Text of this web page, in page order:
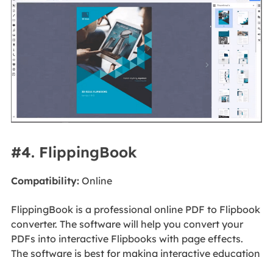
#4. FlippingBook
Compatibility:Online
FlippingBook is a professional online PDF to Flipbook
converter. The software will help you convert your
PDFs into interactive Flipbooks with page effects.
The software is best for making interactive education